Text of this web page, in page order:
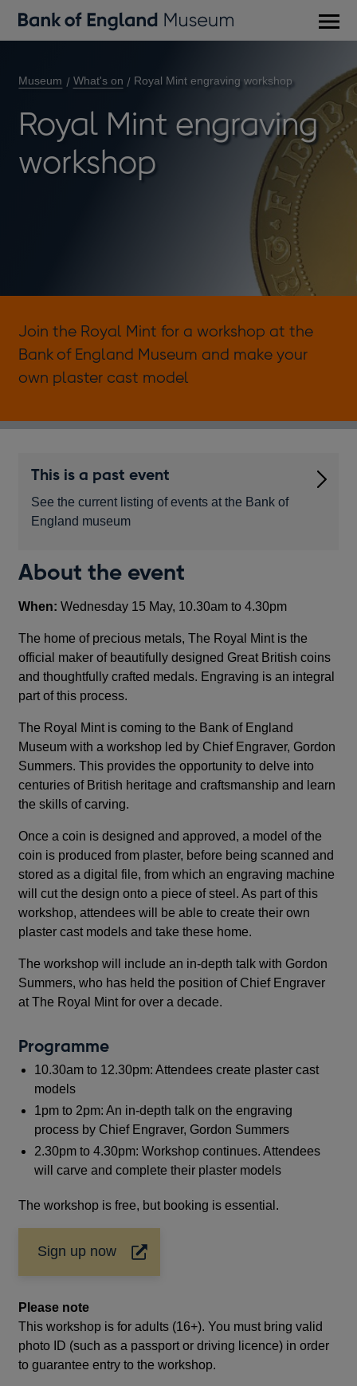
Museum What's on Royal Mint engraving workshop
Royal Mint engraving
workshop
Join the Royal Mint for a workshop at the
Bank of England Museum and make your
own plaster cast model
This is a past event
See the current listing of events at the Bank of
England museum
About the event
When:Wednesday 15 May, 10.30am to 4.30pm
The home of precious metals, The Royal Mint is the
official maker of beautifully designed Great British coins
and thoughtfully crafted medals. Engraving is an integral
part of this process.
The Royal Mint is coming to the Bank of England
Museum with a workshop led by Chief Engraver, Gordon
Summers. This provides the opportunity to delve into
centuries of British heritage and craftsmanship and learn
the skills of carving.
Once a coin is designed and approved, a model of the
coin is produced from plaster, before being scanned and
stored as a digital file, from which an engraving machine
will cut the design onto a piece of steel. As part of this
workshop, attendees will be able to create their own
plaster cast models and take these home.
The workshop will include an in-depth talk with Gordon
Summers, who has held the position of Chief Engraver
at The Royal Mint for over a decade.
Programme
10.30am to 12.30pm: Attendees create plaster cast
models
1pm to 2pm: An in-depth talk on the engraving
process by Chief Engraver, Gordon Summers
2.30pm to 4.30pm: Workshop continues. Attendees
will carve and complete their plaster models
The workshop is free, but booking is essential.
Sign up now
Opens
in
new
window
Please note
This workshop is for adults (16+). You must bring valid
photo ID (such as a passport or driving licence) in order
to guarantee entry to the workshop.